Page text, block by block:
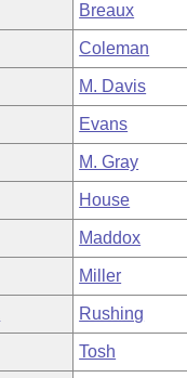
Breaux
Coleman
M. Davis
Evans
M. Gray
House
Maddox
Miller
Rushing
Tosh